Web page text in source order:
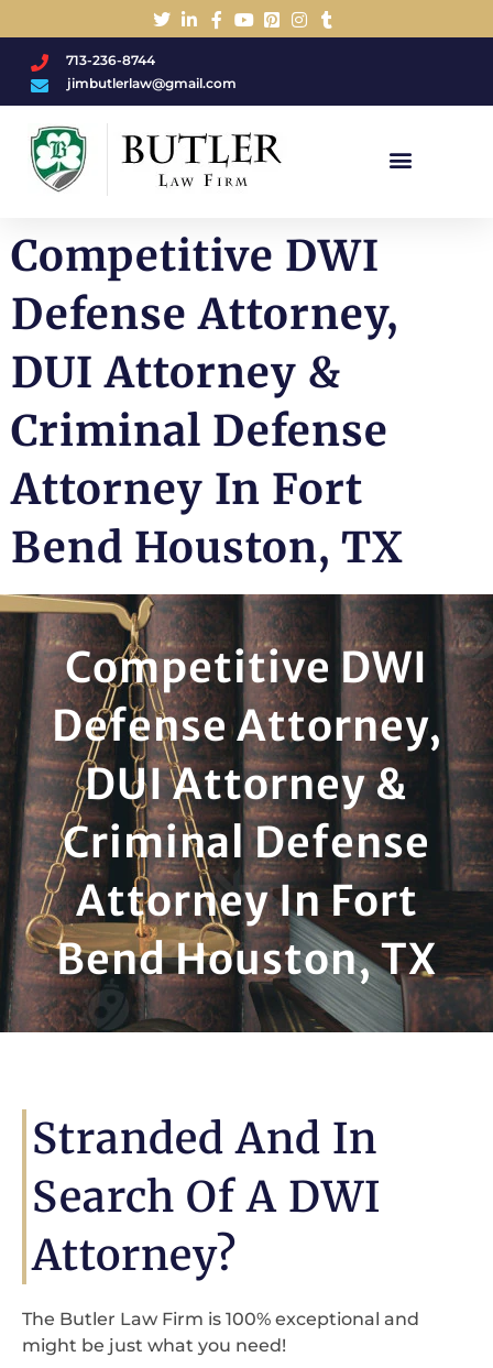
713-236-8744
jimbutlerlaw@gmail.com
Competitive DWI
Defense Attorney,
DUI Attorney &
Criminal Defense
Attorney In Fort
Bend Houston, TX
Competitive DWI
Defense Attorney,
DUI Attorney &
Criminal Defense
Attorney In Fort
Bend Houston, TX
Stranded And In
Search Of A DWI
Attorney?
The Butler Law Firm is 100% exceptional and
might be just what you need!